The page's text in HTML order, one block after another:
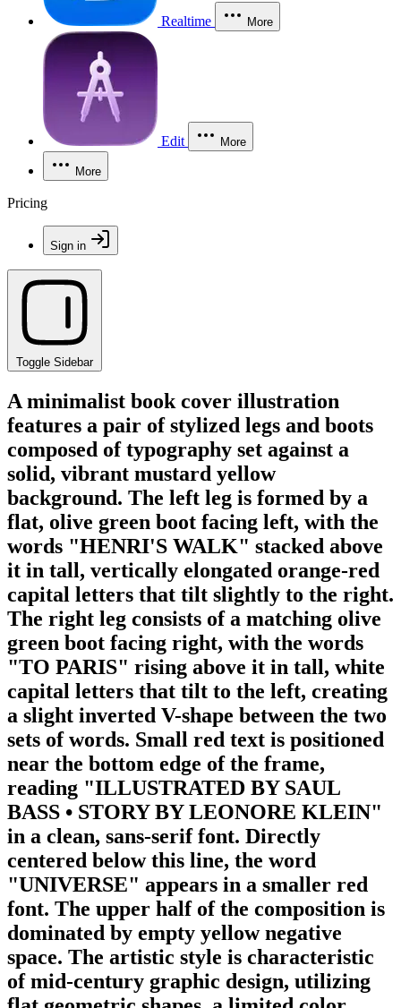
Realtime More
Edit More
More
Pricing
Sign in
Toggle Sidebar
A minimalist book cover illustration
features a pair of stylized legs and boots
composed of typography set against a
solid, vibrant mustard yellow
background. The left leg is formed by a
flat, olive green boot facing left, with the
words "HENRI'S WALK" stacked above
it in tall, vertically elongated orange-red
capital letters that tilt slightly to the right.
The right leg consists of a matching olive
green boot facing right, with the words
"TO PARIS" rising above it in tall, white
capital letters that tilt to the left, creating
a slight inverted V-shape between the two
sets of words. Small red text is positioned
near the bottom edge of the frame,
reading "ILLUSTRATED BY SAUL
BASS • STORY BY LEONORE KLEIN"
in a clean, sans-serif font. Directly
centered below this line, the word
"UNIVERSE" appears in a smaller red
font. The upper half of the composition is
dominated by empty yellow negative
space. The artistic style is characteristic
of mid-century graphic design, utilizing